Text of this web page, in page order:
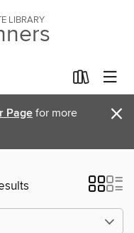
LIBRARY
Pagefor more
×